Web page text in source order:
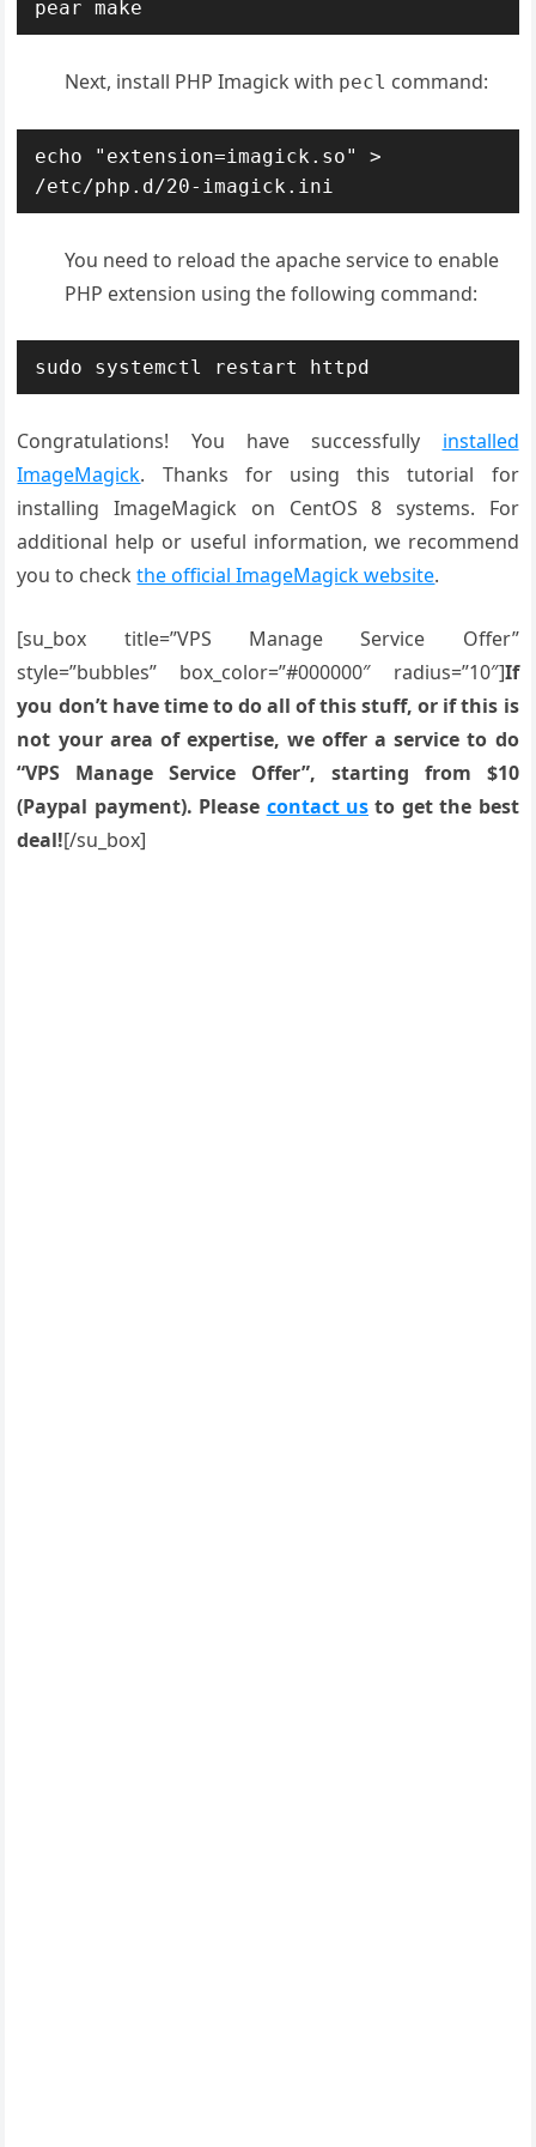
pear make
Next, install PHP Imagick with pecl command:
echo "extension=imagick.so" >
/etc/php.d/20-imagick.ini
You need to reload the apache service to enable
PHP extension using the following command:
sudo systemctl restart httpd
Congratulations! You have successfully installed
ImageMagick. Thanks for using this tutorial for
installing ImageMagick on CentOS 8 systems. For
additional help or useful information, we recommend
you to checkthe official ImageMagick website.
[su_box title=”VPS Manage Service Offer”
style=”bubbles” box_color=”#000000″ radius=”10″]If
you don’t have time to do all of this stuff, or if this is
not your area of expertise, we offer a service to do
“VPS Manage Service Offer”, starting from $10
(Paypal payment). Please contact us to get the best
deal![/su_box]